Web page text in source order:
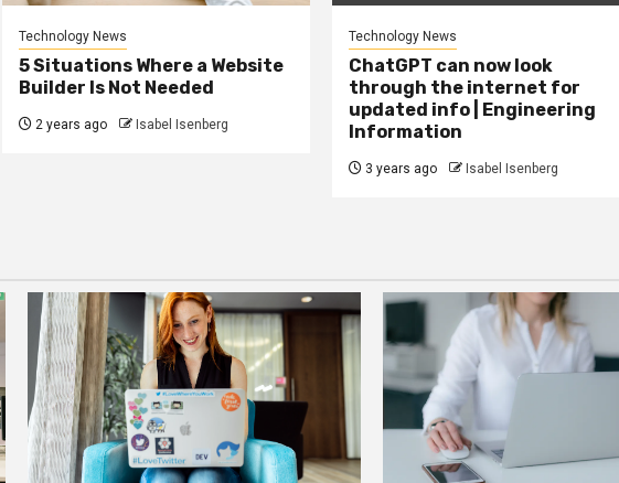
Technology News
5 Situations Where a Website
Builder Is Not Needed
2 years ago Isabel Isenberg
Technology News
ChatGPT can now look
through the internet for
updated info | Engineering
Information
3 years ago Isabel Isenberg